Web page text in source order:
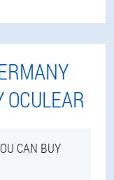
OCULEAR
CAN BUY